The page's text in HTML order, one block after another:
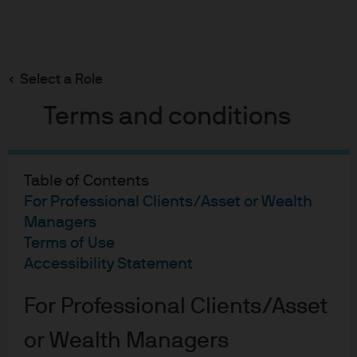
Select a Role
Terms and conditions
Table of Contents
For Professional Clients/Asset or Wealth
Managers
Terms of Use
Accessibility Statement
For Professional Clients/Asset
or Wealth Managers
content
Investment Funds –
Sustainable Fund
Helheten är hållbar
Global fond med
fokus på